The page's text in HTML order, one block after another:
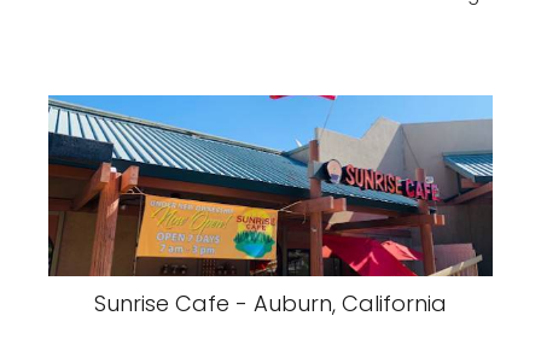
Sunrise Cafe - Auburn, California